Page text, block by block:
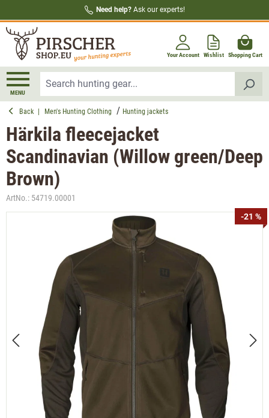
Need help? Ask our experts!
Your Account Wishlist Shopping Cart
MENU
Back Men's Hunting Clothing Hunting jackets
Härkila fleecejacket
Scandinavian (Willow green/Deep
Brown)
ArtNo.: 54719.00001
-21 %